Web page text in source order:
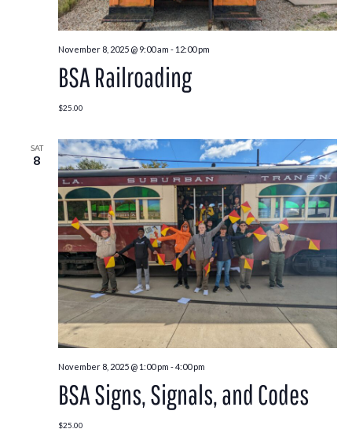
November 8, 2025 @ 9:00 am - 12:00 pm
BSA Railroading
$25.00
SAT
8
November 8, 2025 @ 1:00 pm -4:00 pm
BSA Signs, Signals, and Codes
$25.00